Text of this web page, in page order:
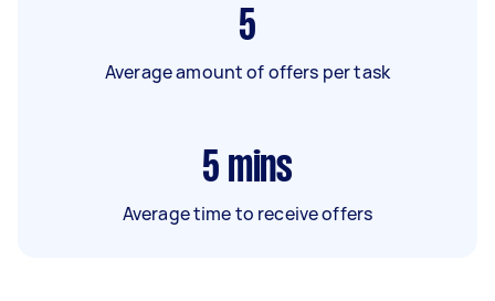
5
Average amount of offers per task
5 mins
Average time to receive offers